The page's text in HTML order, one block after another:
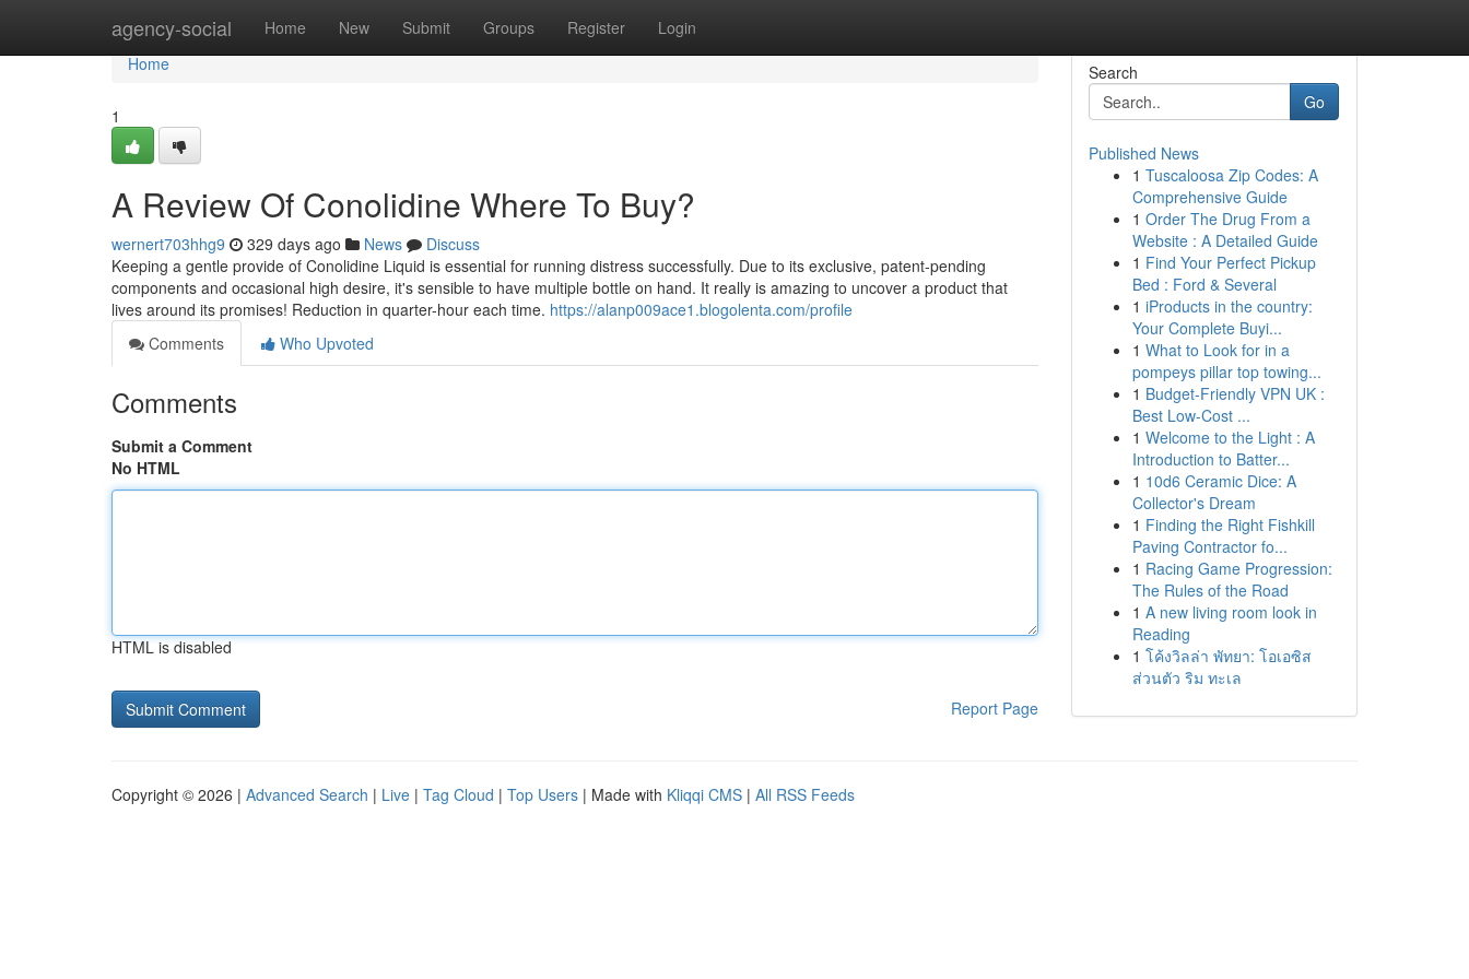
agency-social Home New Submit Groups Register Login
Home
Home
1
A Review Of Conolidine Where To Buy?
wernert703hhg9 329 days ago News
Discuss
Keeping a gentle provide of Conolidine Liquid is essential for running distress successfully. Due to its exclusive, patent-pending
components and occasional high desire, it's sensible to have multiple bottle on hand. It really is amazing to uncover a product that
lives around its promises! Reduction in quarter-hour each time. https://alanp009ace1.blogolenta.com/profile
Comments
Who Upvoted
Comments
Submit a Comment
No HTML
HTML is disabled
Report Page
Search
Go
Published News
1 Tuscaloosa Zip Codes: A
Comprehensive Guide
1 Order The Drug From a
Website : A Detailed Guide
1 Find Your Perfect Pickup
Bed : Ford & Several
1 iProducts in the country:
Your Complete Buyi...
1 What to Look for in a
pompeys pillar top towing...
1 Budget-Friendly VPN UK :
Best Low-Cost ...
1 Welcome to the Light : A
Introduction to Batter...
1 10d6 Ceramic Dice: A
Collector's Dream
1 Finding the Right Fishkill
Paving Contractor fo...
1 Racing Game Progression:
The Rules of the Road
1 A new living room look in
Reading
1 โค้งวิลล่า พัทยา: โอเอซิส
ส่วนตัว ริม ทะเล
Copyright © 2026 | Advanced Search | Live | Tag Cloud | Top Users | Made with Kliqqi CMS | All RSS Feeds